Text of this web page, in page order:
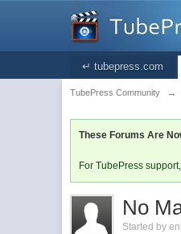
↵ tubepress.com
TubePress Community →
These Forums Are
For TubePress
No
Started by